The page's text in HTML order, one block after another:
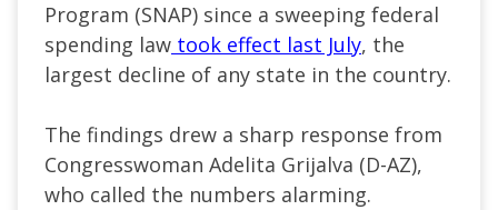
Program (SNAP) since a sweeping federal
spending law took effect last July, the
largest decline of any state in the country.
The findings drew a sharp response from
Congresswoman Adelita Grijalva (D-AZ),
who called the numbers alarming.